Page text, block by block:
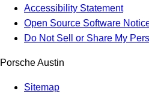
Accessibility Statement
Open Source Software
Do Not Sell or Share My
Porsche Austin
Sitemap